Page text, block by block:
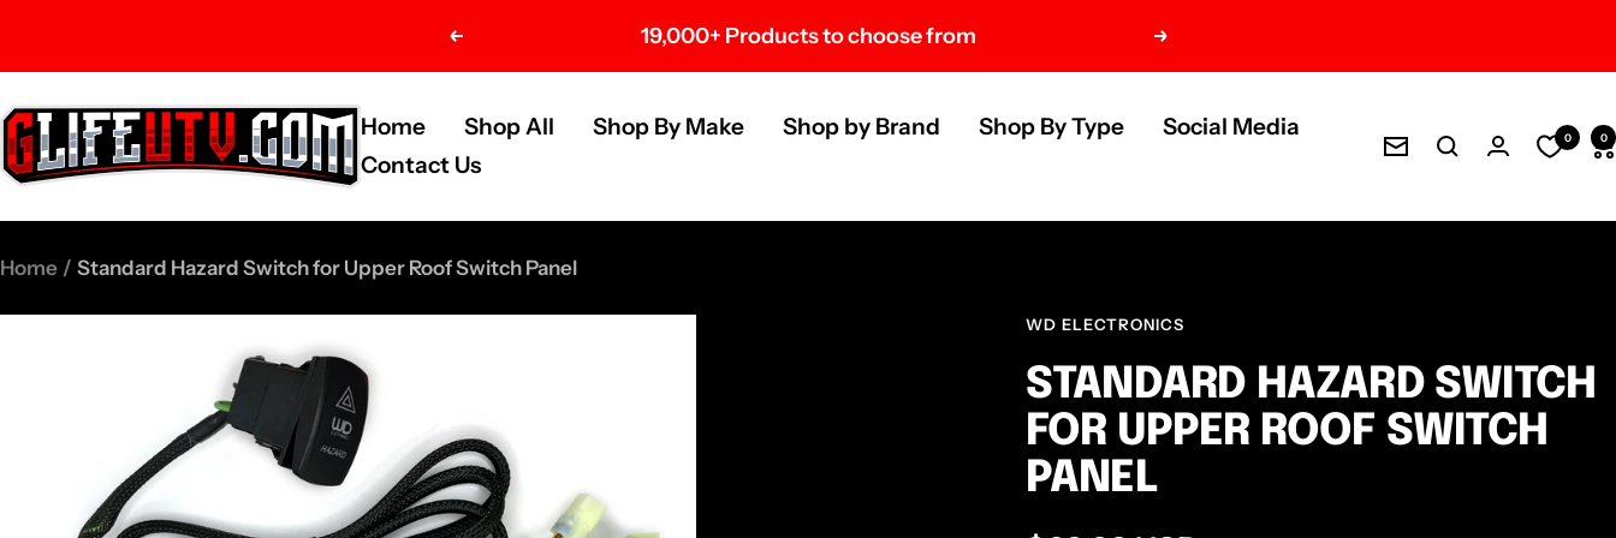
Previous 19,000+ Products to choose from Next
Home Shop All Shop By Make Shop by Brand Shop By Type
Social Media
Contact Us
G-
Life
Parts
Newsletter
0 0
Home Standard Hazard Switch for Upper Roof Switch Panel
WD ELECTRONICS
STANDARD HAZARD SWITCH
FOR UPPER ROOF SWITCH
PANEL